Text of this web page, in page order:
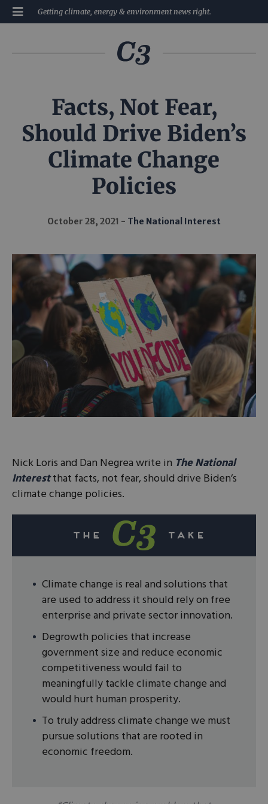
Getting climate, energy & environment news right.
Facts, Not Fear,
Should Drive Biden’s
Climate Change
Policies
October 28, 2021 The National Interest
Nick Loris and Dan Negrea write in The National
Interestthat facts, not fear, should drive Biden’s
climate change policies.
Climate change is real and solutions that
are used to address it should rely on free
enterprise and private sector innovation.
Degrowth policies that increase
government size and reduce economic
competitiveness would fail to
meaningfully tackle climate change and
would hurt human prosperity.
To truly address climate change we must
pursue solutions that are rooted in
economic freedom.